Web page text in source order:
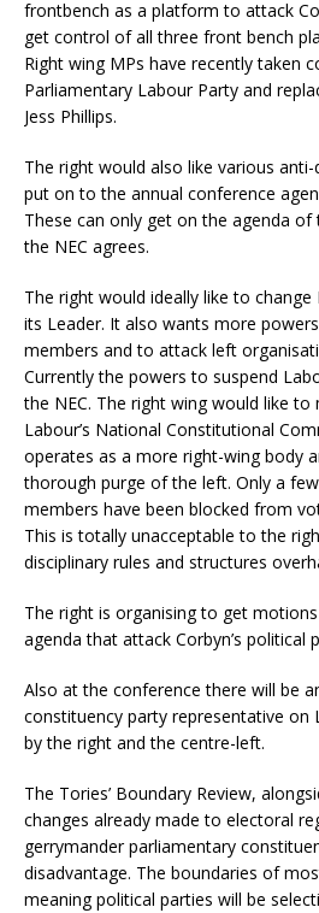
frontbench as a platform to attack
get control of all three front bench
Right wing MPs have recently taken
Parliamentary Labour Party and
Jess Phillips.
The right would also like various
put on to the annual conference
These can only get on the agenda of
the NEC agrees.
The right would ideally like to change
its Leader. It also wants more
members and to attack left
Currently the powers to suspend
the NEC. The right wing would like
Labour’s National Constitutional
operates as a more right-wing body
thorough purge of the left. Only a
members have been blocked from
This is totally unacceptable to the
disciplinary rules and structures
The right is organising to get
agenda that attack Corbyn’s political
Also at the conference there will be
constituency party representative on
by the right and the centre-left.
The Tories’ Boundary Review,
changes already made to electoral
gerrymander parliamentary
disadvantage. The boundaries of
meaning political parties will be